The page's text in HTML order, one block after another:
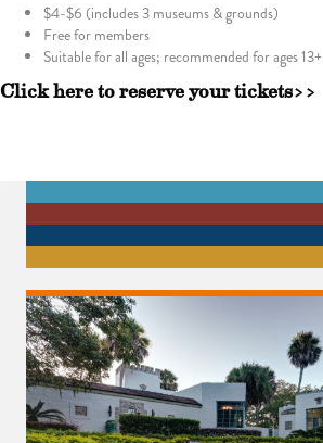
$4-$6 (includes 3 museums & grounds)
Free for members
Suitable for all ages; recommended for ages 13+
Click here to reserve your tickets>>